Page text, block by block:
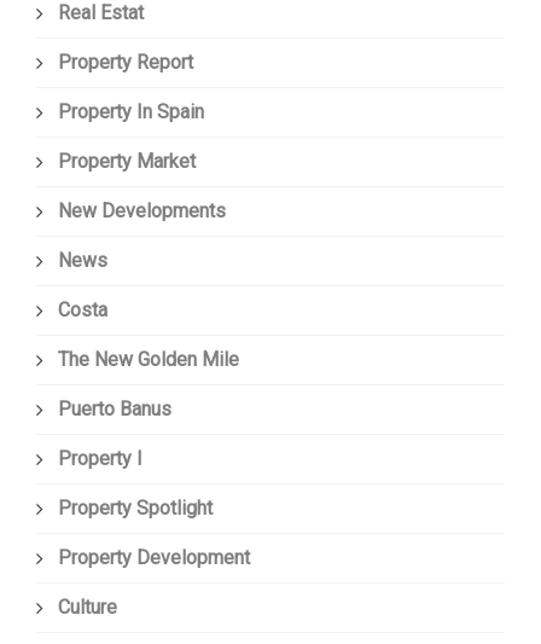
Real Estat
Property Report
Property In Spain
Property Market
New Developments
News
Costa
The New Golden Mile
Puerto Banus
Property I
Property Spotlight
Property Development
Culture